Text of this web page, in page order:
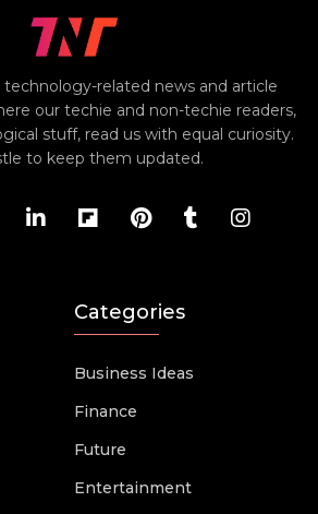
technology-related news and article
our techie and non-techie readers,
stuff, read us with equal curiosity.
to keep them updated.
Categories
Business Ideas
Finance
Future
Entertainment